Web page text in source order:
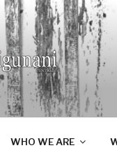
lan mberkahi
WHO WE ARE